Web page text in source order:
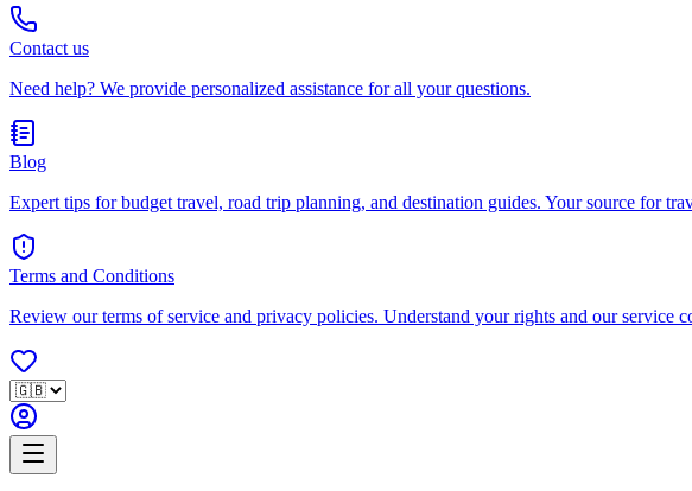
Contact us
Need help? We provide personalized assistance for all your questions.
Blog
Expert tips for budget travel, road trip planning, and destination guides. Your source for
Terms and Conditions
Review our terms of service and privacy policies. Understand your rights and our service